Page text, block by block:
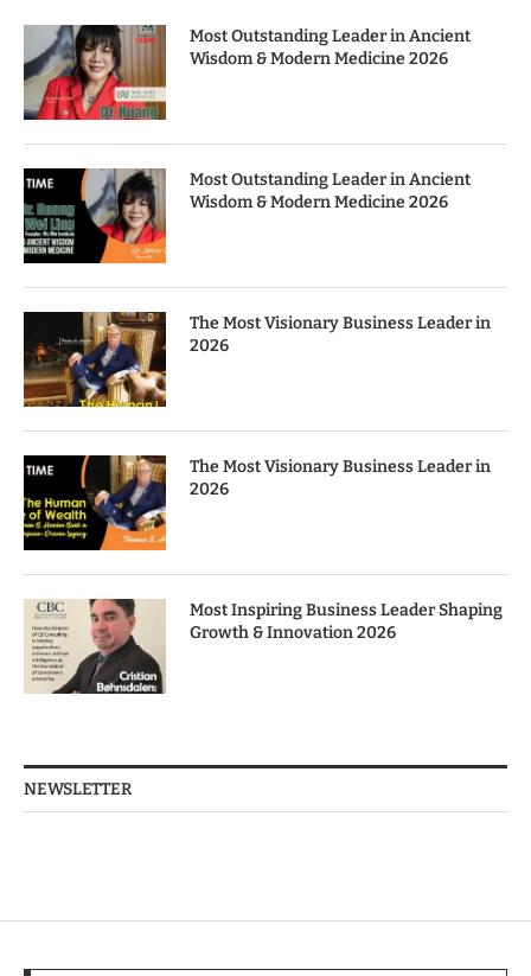
Most Outstanding Leader in Ancient
Wisdom & Modern Medicine 2026
Most Outstanding Leader in Ancient
Wisdom & Modern Medicine 2026
The Most Visionary Business Leader in
2026
The Most Visionary Business Leader in
2026
Most Inspiring Business Leader Shaping
Growth & Innovation 2026
NEWSLETTER